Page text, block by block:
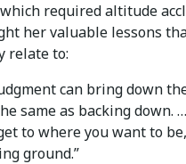
required altitude
her valuable lessons
relate to:
can bring down
same as backing down.
to where you want to
ground.”